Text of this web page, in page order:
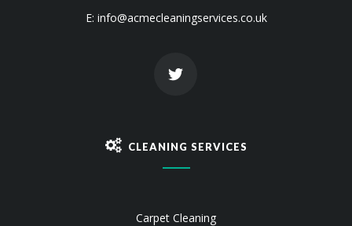
E: info@acmecleaningservices.co.uk
CLEANING SERVICES
Carpet Cleaning